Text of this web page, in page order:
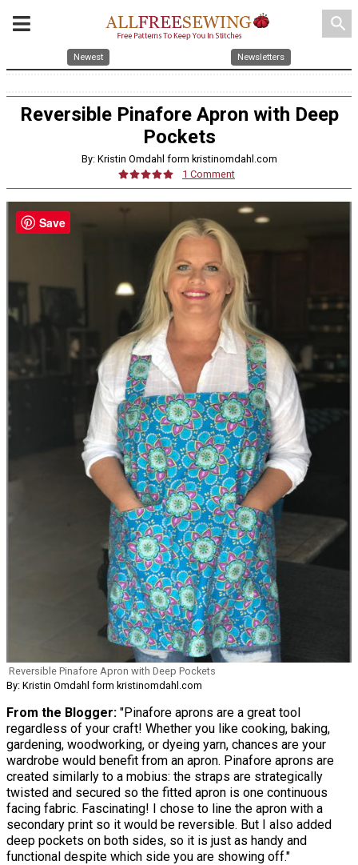
search
Newest Newsletters
Reversible Pinafore Apron with Deep
Pockets
By: Kristin Omdahl form kristinomdahl.com
1 Comment
Reversible Pinafore Apron with Deep Pockets
By: Kristin Omdahl form kristinomdahl.com
From the Blogger: "Pinafore aprons are a great tool
regardless of your craft! Whether you like cooking, baking,
gardening, woodworking, or dyeing yarn, chances are your
wardrobe would benefit from an apron. Pinafore aprons are
created similarly to a mobius: the straps are strategically
twisted and secured so the fitted apron is one continuous
facing fabric. Fascinating! I chose to line the apron with a
secondary print so it would be reversible. But I also added
deep pockets on both sides, so it is just as handy and
functional despite which side you are showing off."
Save